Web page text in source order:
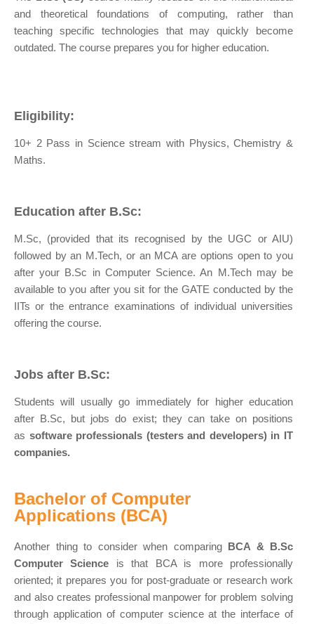
and theoretical foundations of computing, rather than
teaching specific technologies that may quickly become
outdated. The course prepares you for higher education.
Eligibility:
10+ 2 Pass in Science stream with Physics, Chemistry &
Maths.
Education after B.Sc:
M.Sc, (provided that its recognised by the UGC or AIU)
followed by an M.Tech, or an MCA are options open to you
after your B.Sc in Computer Science. An M.Tech may be
available to you after you sit for the GATE conducted by the
IITs or the entrance examinations of individual universities
offering the course.
Jobs after B.Sc:
Students will usually go immediately for higher education
after B.Sc, but jobs do exist; they can take on positions
as software professionals (testers and developers) in IT
companies.
Bachelor of Computer
Applications (BCA)
Another thing to consider when comparing BCA & B.Sc
Computer Science is that BCA is more professionally
oriented; it prepares you for post-graduate or research work
and also creates professional manpower for problem solving
through application of computer science at the interface of